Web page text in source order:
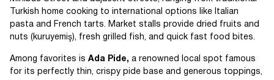
Turkish home cooking to international options like Italian
pasta and French tarts. Market stalls provide dried fruits and
nuts (kuruyemiş), fresh grilled fish, and quick fast food bites.
Among favorites is Ada Pide, a renowned local spot famous
for its perfectly thin, crispy pide base and generous toppings,